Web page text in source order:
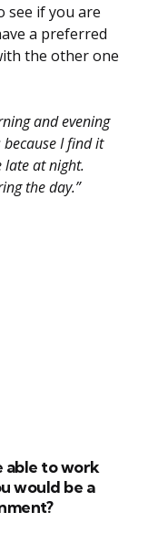
see if you are
a preferred
the other one
and evening
I find it
late at night.
the day.”
able to work
would be a